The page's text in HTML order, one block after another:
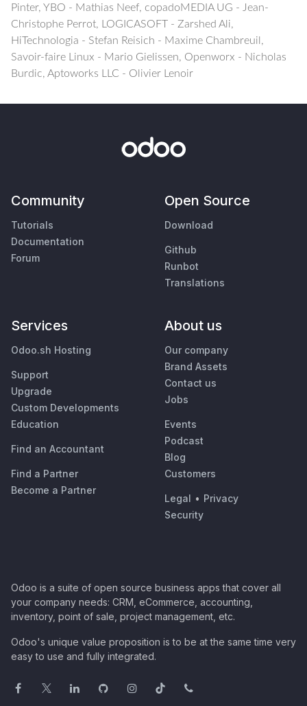
Pinter, YBO - Mathias Neef, copadoMEDIA UG - Jean-
Christophe Perrot, LOGICASOFT - Zarshed Ali,
HiTechnologia - Stefan Reisich - Maxime Chambreuil,
Savoir-faire Linux - Mario Gielissen, Openworx - Nicholas
Burdic, Aptoworks LLC - Olivier Lenoir
Community
Tutorials
Documentation
Forum
Open Source
Download
Github
Runbot
Translations
Services
Odoo.sh Hosting
Support
Upgrade
Custom Developments
Education
Find an Accountant
Find a Partner
Become a Partner
About us
Our company
Brand Assets
Contact us
Jobs
Events
Podcast
Blog
Customers
Legal • Privacy
Security
Odoo is a suite of open source business apps that cover all
your company needs: CRM, eCommerce, accounting,
inventory, point of sale, project management, etc.
Odoo's unique value proposition is to be at the same time very
easy to use and fully integrated.